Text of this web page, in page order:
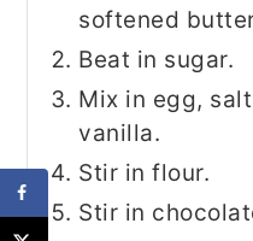
softened
Beat in sugar.
Mix in egg,
vanilla.
Stir in flour.
Stir in